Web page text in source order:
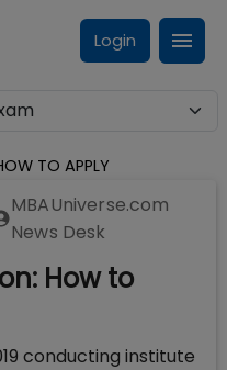
Login
TO APPLY
MBAUniverse.com
News Desk
How to
conducting institute